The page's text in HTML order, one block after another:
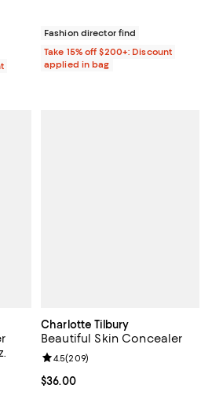
Fashion director find
Take 15% off $200+: Discount
applied in bag
1,040 reviews;
Charlotte Tilbury
Beautiful Skin Concealer
Current price $36.00; ;
$36.00
Review rating: 4.5 out of 5; 209
4.5(209)